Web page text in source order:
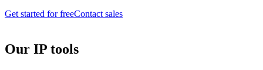
Get started for freeContact sales
Our IP tools